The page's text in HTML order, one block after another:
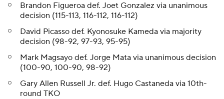
Brandon Figueroa def. Joet Gonzalez via unanimous
decision (115-113, 116-112, 116-112)
David Picasso def. Kyonosuke Kameda via majority
decision (98-92, 97-93, 95-95)
Mark Magsayo def. Jorge Mata via unanimous decision
(100-90, 100-90, 98-92)
Gary Allen Russell Jr. def. Hugo Castaneda via 10th-
round TKO